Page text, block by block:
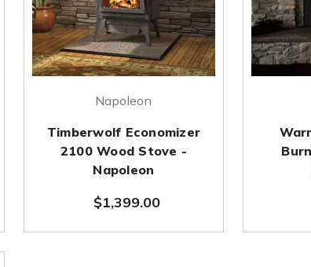
Napoleon
Timberwolf Economizer
2100 Wood Stove -
Napoleon
$1,399.00